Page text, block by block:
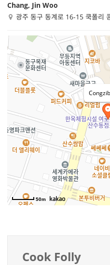
Chang, Jin Woo
광주 동구 동계로 16-15 쿡폴리
Congzib
50m
Cook Folly